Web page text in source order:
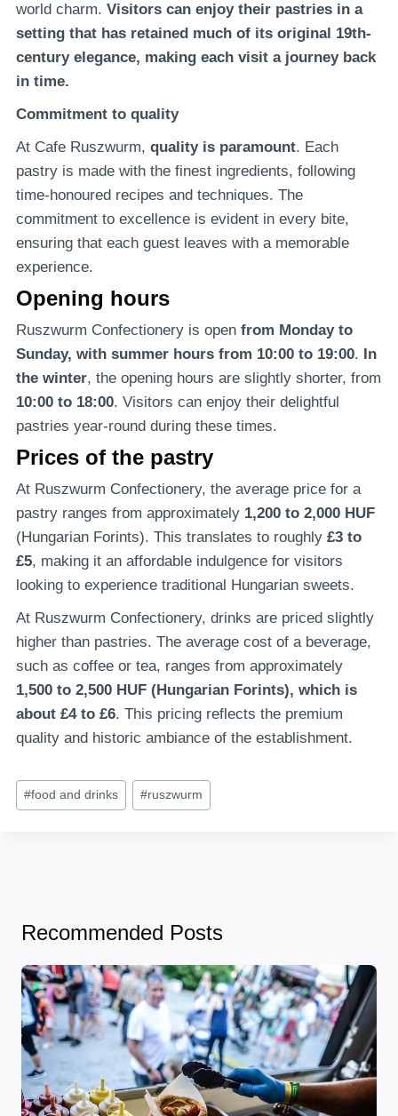
world charm. Visitors can enjoy their pastries in a
setting that has retained much of its original 19th-
century elegance, making each visit a journey back
in time.
Commitment to quality
At Cafe Ruszwurm, quality is paramount. Each
pastry is made with the finest ingredients, following
time-honoured recipes and techniques. The
commitment to excellence is evident in every bite,
ensuring that each guest leaves with a memorable
experience.
Opening hours
Ruszwurm Confectionery is open from Monday to
Sunday, with summer hours from 10:00 to 19:00. In
the winter, the opening hours are slightly shorter, from
10:00 to 18:00. Visitors can enjoy their delightful
pastries year-round during these times.
Prices of the pastry
At Ruszwurm Confectionery, the average price for a
pastry ranges from approximately 1,200 to 2,000 HUF
(Hungarian Forints). This translates to roughly £3 to
£5, making it an affordable indulgence for visitors
looking to experience traditional Hungarian sweets.
At Ruszwurm Confectionery, drinks are priced slightly
higher than pastries. The average cost of a beverage,
such as coffee or tea, ranges from approximately
1,500 to 2,500 HUF (Hungarian Forints), which is
about £4 to £6. This pricing reflects the premium
quality and historic ambiance of the establishment.
Post
Tags:
#food and drinks #ruszwurm
Recommended Posts